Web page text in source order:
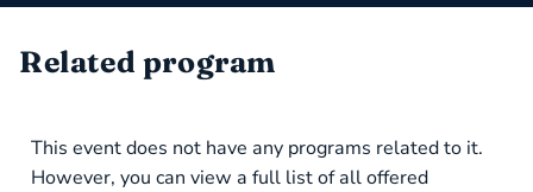
Related program
This event does not have any programs related to it.
However, you can view a full list of all offered